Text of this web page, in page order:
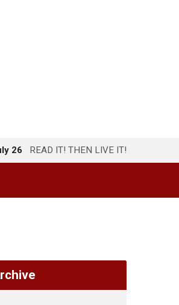
26 READ IT! THEN LIVE IT!